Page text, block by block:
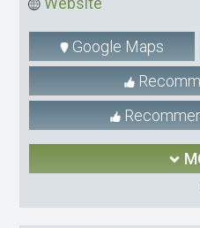
Google Maps